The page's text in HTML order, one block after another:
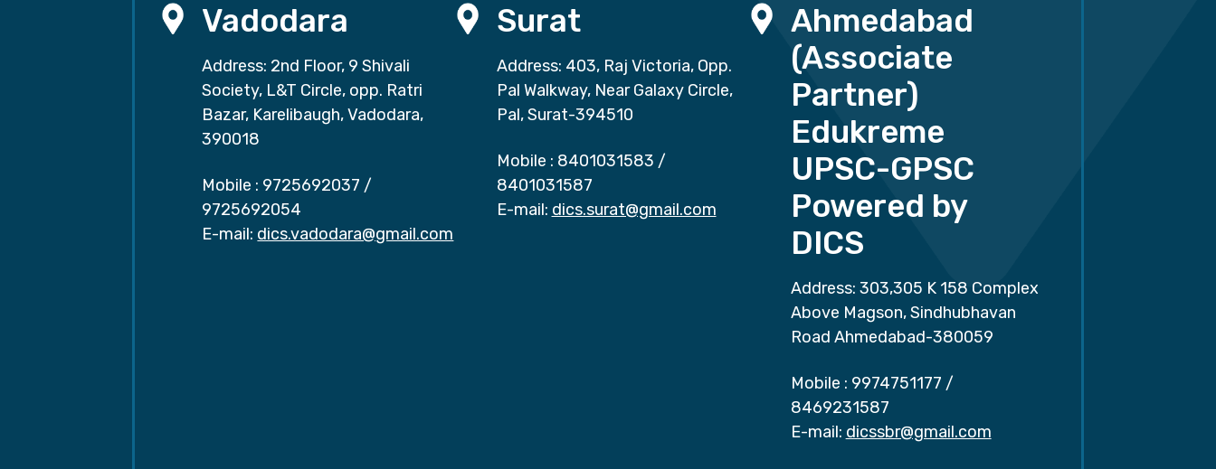
Vadodara
Address: 2nd Floor, 9 Shivali
Society, L&T Circle, opp. Ratri
Bazar, Karelibaugh, Vadodara,
390018
Mobile : 9725692037 /
9725692054
E-mail: dics.vadodara@gmail.com
Surat
Address: 403, Raj Victoria, Opp.
Pal Walkway, Near Galaxy Circle,
Pal, Surat-394510
Mobile : 8401031583 /
8401031587
E-mail: dics.surat@gmail.com
Ahmedabad
(Associate
Partner)
Edukreme
UPSC-GPSC
Powered by
DICS
Address: 303,305 K 158 Complex
Above Magson, Sindhubhavan
Road Ahmedabad-380059
Mobile : 9974751177 /
8469231587
E-mail: dicssbr@gmail.com